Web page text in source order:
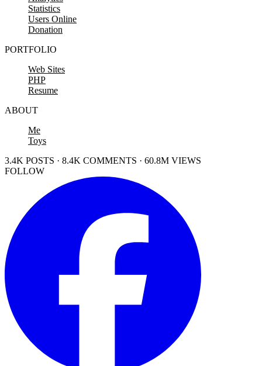
Statistics
Users Online
Donation
PORTFOLIO
Web Sites
PHP
Resume
ABOUT
Me
Toys
3.4K POSTS · 8.4K COMMENTS · 60.8M VIEWS
FOLLOW